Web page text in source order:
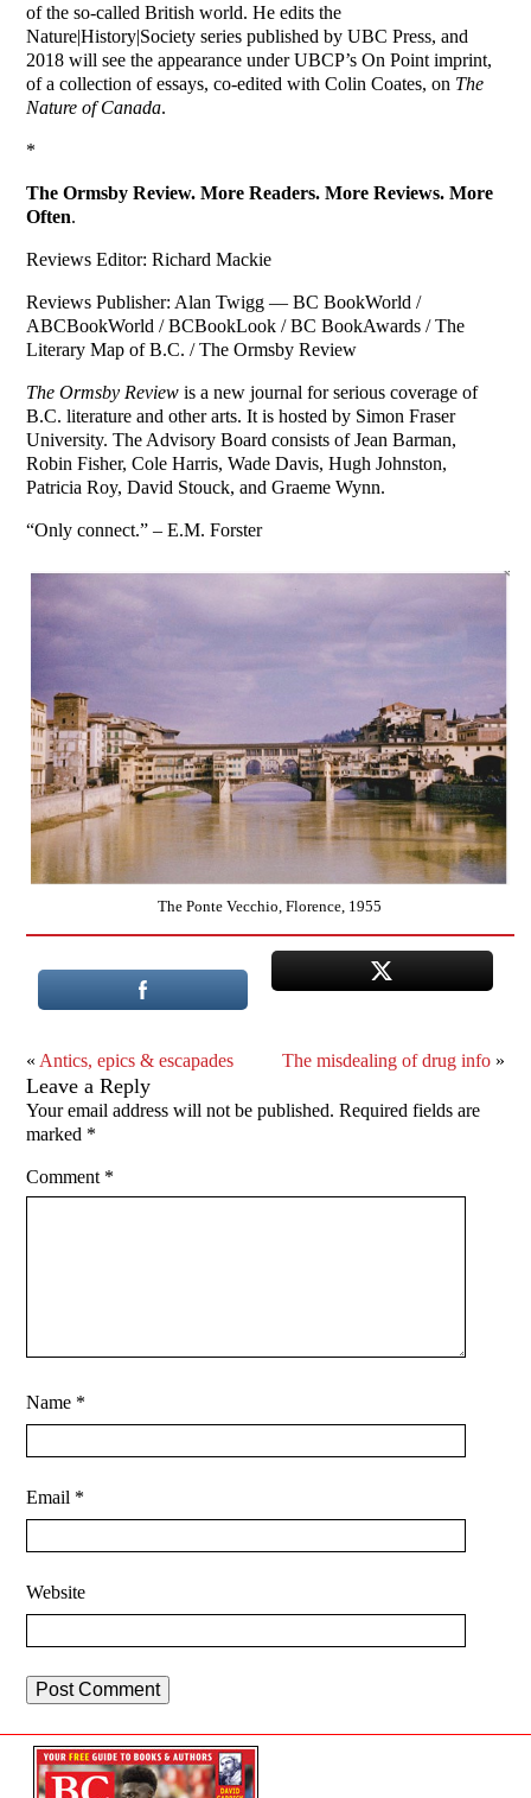
of the so-called British world. He edits the
Nature|History|Society series published by UBC Press, and
2018 will see the appearance under UBCP’s On Point imprint,
of a collection of essays, co-edited with Colin Coates, on The
Nature of Canada.
*
The Ormsby Review. More Readers. More Reviews. More
Often.
Reviews Editor: Richard Mackie
Reviews Publisher: Alan Twigg — BC BookWorld /
ABCBookWorld / BCBookLook / BC BookAwards / The
Literary Map of B.C. / The Ormsby Review
The Ormsby Review is a new journal for serious coverage of
B.C. literature and other arts. It is hosted by Simon Fraser
University. The Advisory Board consists of Jean Barman,
Robin Fisher, Cole Harris, Wade Davis, Hugh Johnston,
Patricia Roy, David Stouck, and Graeme Wynn.
“Only connect.” – E.M. Forster
The Ponte Vecchio, Florence, 1955
« Antics, epics & escapades The misdealing of drug info»
Leave a Reply
Your email address will not be published. Required fields are
marked *
Comment *
Name *
Email *
Website